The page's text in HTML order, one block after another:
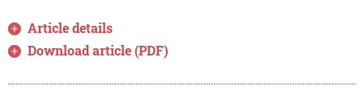
Article details
Download article (PDF)